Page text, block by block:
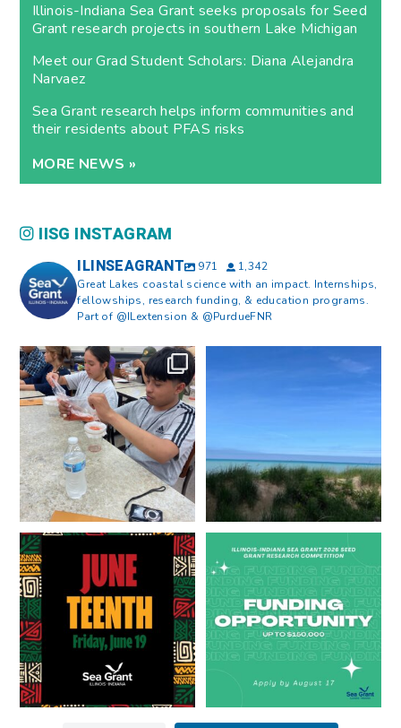
Illinois-Indiana Sea Grant seeks proposals for Seed
Grant research projects in southern Lake Michigan
Meet our Grad Student Scholars: Diana Alejandra
Narvaez
Sea Grant research helps inform communities and
their residents about PFAS risks
MORE NEWS »
IISG INSTAGRAM
ILINSEAGRANT 971
1,342
Great Lakes coastal science with an impact. Internships,
fellowships, research funding, & education programs.
Part of @ILextension & @PurdueFNR
What does a career in natural
resources look like?...
8 0
What does it mean to be Great
Happy Juneteenth from all of us
at...
7 0
Got a research idea for southern
Lake Michigan?...
12 0